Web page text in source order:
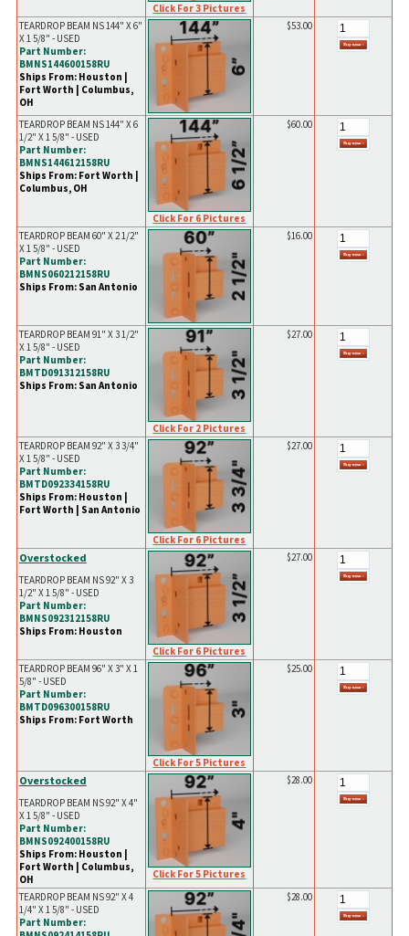
Click For 3 Pictures
TEARDROP BEAM NS 144" X 6"
X 1 5/8" - USED
Part Number:
BMNS144600158RU
Ships From: Houston |
Fort Worth | Columbus,
OH
$53.00
TEARDROP BEAM NS 144" X 6
1/2" X 1 5/8" - USED
Part Number:
BMNS144612158RU
Ships From: Fort Worth |
Columbus, OH
Click For 6 Pictures
$60.00
TEARDROP BEAM 60" X 2 1/2"
X 1 5/8" - USED
Part Number:
BMNS060212158RU
Ships From: San Antonio
$16.00
TEARDROP BEAM 91" X 3 1/2"
X 1 5/8" - USED
Part Number:
BMTD091312158RU
Ships From: San Antonio
Click For 2 Pictures
$27.00
TEARDROP BEAM 92" X 3 3/4"
X 1 5/8" - USED
Part Number:
BMTD092334158RU
Ships From: Houston |
Fort Worth | San Antonio
Click For 6 Pictures
$27.00
Overstocked
TEARDROP BEAM NS 92" X 3
1/2" X 1 5/8" - USED
Part Number:
BMNS092312158RU
Ships From: Houston
Click For 6 Pictures
$27.00
TEARDROP BEAM 96" X 3" X 1
5/8" - USED
Part Number:
BMTD096300158RU
Ships From: Fort Worth
Click For 5 Pictures
$25.00
Overstocked
TEARDROP BEAM NS 92" X 4"
X 1 5/8" - USED
Part Number:
BMNS092400158RU
Ships From: Houston |
Fort Worth | Columbus,
OH
Click For 5 Pictures
$28.00
TEARDROP BEAM NS 92" X 4
1/4" X 1 5/8" - USED
Part Number:
$28.00